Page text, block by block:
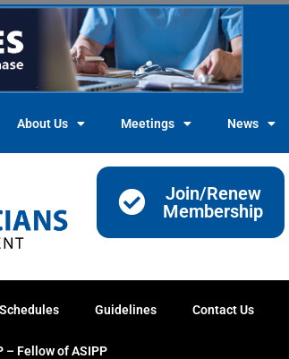
About Us Meetings News
Join/Renew
Membership
Guidelines Contact Us
– Fellow of ASIPP